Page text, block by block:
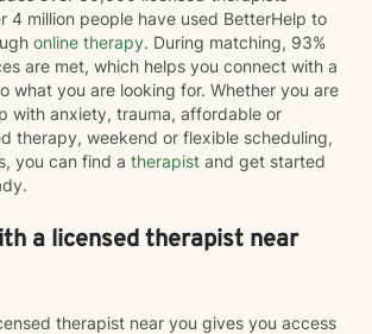
4 million people have used BetterHelp to
online therapy. During matching, 93%
are met, which helps you connect with a
what you are looking for. Whether you are
with anxiety, trauma, affordable or
therapy, weekend or flexible scheduling,
you can find a therapist and get started
a licensed therapist near
therapist near you gives you access